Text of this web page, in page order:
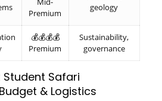
Premium
geology
💰💰💰💰
Premium
Sustainability,
governance
Student Safari
& Logistics